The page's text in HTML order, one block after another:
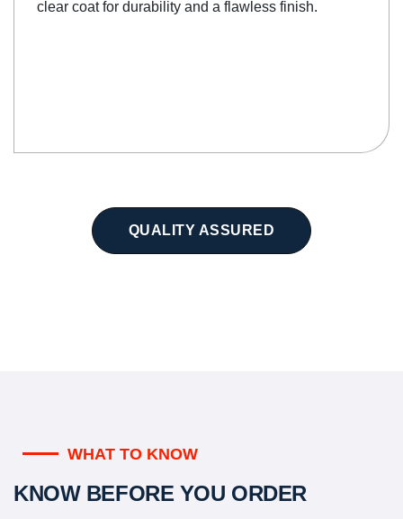
clear coat for durability and a flawless finish.
QUALITY ASSURED
WHAT TO KNOW
KNOW BEFORE YOU ORDER